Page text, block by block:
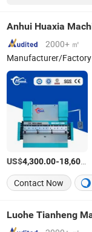
Anhui Huaxia
2000+ ㎡
Manufacturer/Factory
US$4,300.00-18,600.00
Contact Now
Luohe Tianheng